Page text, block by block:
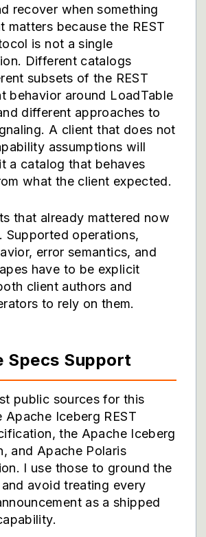
recover when something
matters because the REST
is not a single
Different catalogs
subsets of the REST
behavior around LoadTable
different approaches to
A client that does not
assumptions will
a catalog that behaves
what the client expected.
that already mattered now
Supported operations,
error semantics, and
have to be explicit
client authors and
to rely on them.
Specs Support
public sources for this
Apache Iceberg REST
, the Apache Iceberg
, and Apache Polaris
. I use those to ground the
avoid treating every
as a shipped